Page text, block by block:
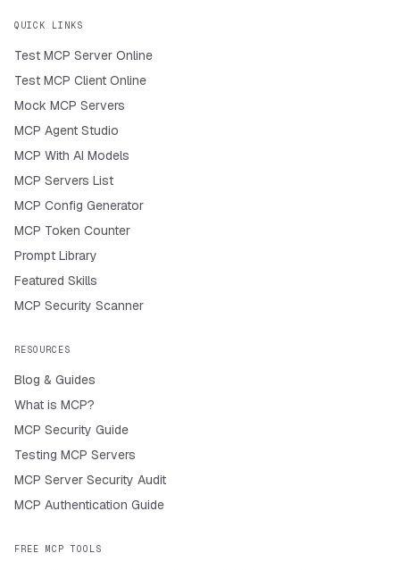
QUICK LINKS
Test MCP Server Online
Test MCP Client Online
Mock MCP Servers
MCP Agent Studio
MCP With AI Models
MCP Servers List
MCP Config Generator
MCP Token Counter
Prompt Library
Featured Skills
MCP Security Scanner
RESOURCES
Blog & Guides
What is MCP?
MCP Security Guide
Testing MCP Servers
MCP Server Security Audit
MCP Authentication Guide
FREE MCP TOOLS